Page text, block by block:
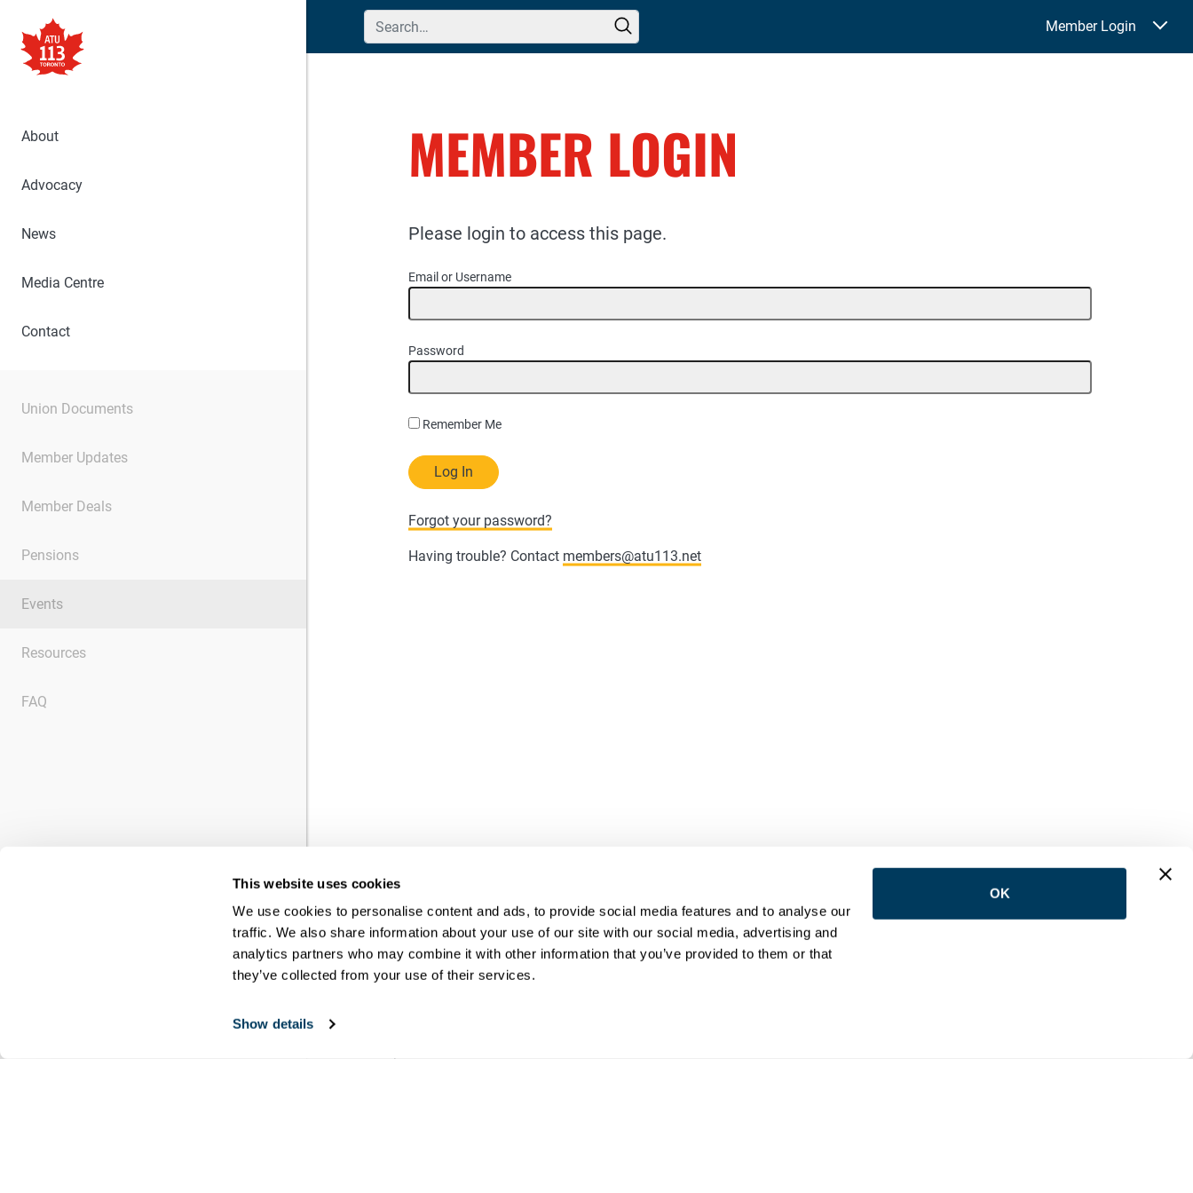
This website uses cookies
We use cookies to personalise content and ads, to provide social media features and to analyse our
traffic. We also share information about your use of our site with our social media, advertising and
analytics partners who may combine it with other information that you’ve provided to them or that
they’ve collected from your use of their services.
Show details
OK
About
Advocacy
News
Media Centre
Contact
Union Documents
Member Updates
Member Deals
Pensions
Events
Resources
FAQ
Search for: Member Login
MEMBER LOGIN
Please login to access this page.
Email or Username
Password
Remember Me
Forgot your password?
Having trouble? Contact members@atu113.net
YOUR RIGHT TO UNION
REPRESENTATION
FOLLOW US